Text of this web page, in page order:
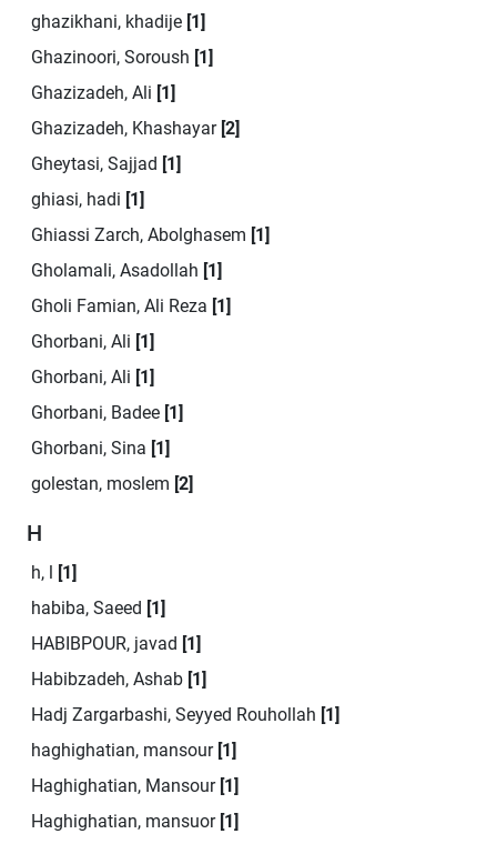
ghazikhani, khadije [1]
Ghazinoori, Soroush [1]
Ghazizadeh, Ali [1]
Ghazizadeh, Khashayar [2]
Gheytasi, Sajjad [1]
ghiasi, hadi [1]
Ghiassi Zarch, Abolghasem [1]
Gholamali, Asadollah [1]
Gholi Famian, Ali Reza [1]
Ghorbani, Ali [1]
Ghorbani, Ali [1]
Ghorbani, Badee [1]
Ghorbani, Sina [1]
golestan, moslem [2]
H
h, l [1]
habiba, Saeed [1]
HABIBPOUR, javad [1]
Habibzadeh, Ashab [1]
Hadj Zargarbashi, Seyyed Rouhollah [1]
haghighatian, mansour [1]
Haghighatian, Mansour [1]
Haghighatian, mansuor [1]